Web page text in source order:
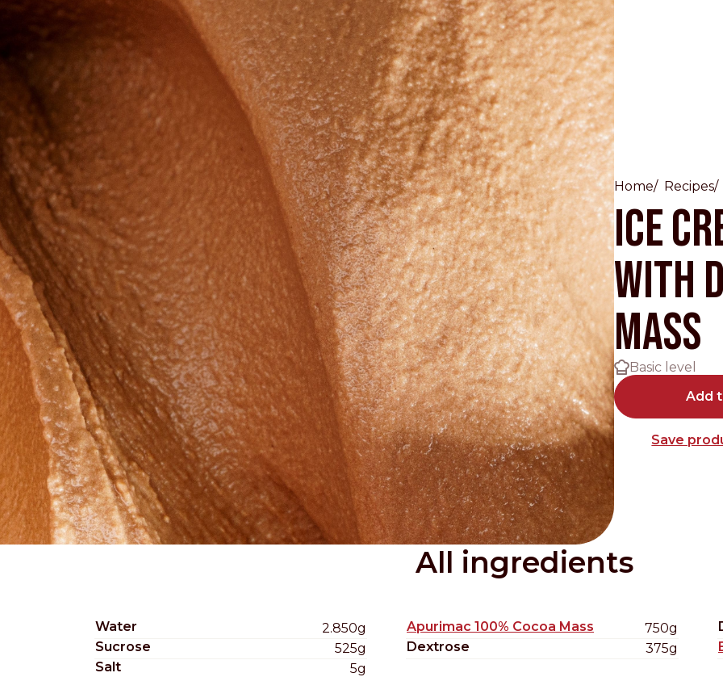
Countries
International
EnglishItaliano
Americas
EnglishEspañolFrançaisPortuguês
Benelux
Nederlands
DACH region
Deutsch
UK
English
Other Sites
Dobla
Europe & Middle East
EnglishDutchItaliano
Asia and
English
North America
English
Shop
Dutch
Distributors and authorized clients
Web Order
ItalianEnglish
Home Recipes
Ice
with
Mass
Basic level
Add
Save
All ingredients
Water 2.850g Apurimac 100% Cocoa Mass 750g
Sucrose
525g Dextrose 375g
Salt
5g